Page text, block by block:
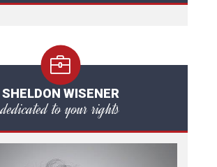
SHELDON WISENER
dedicated to your rights